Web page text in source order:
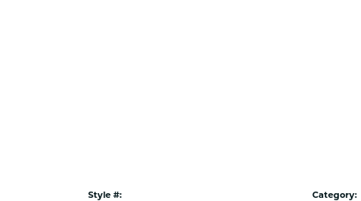
Style #:
Category: